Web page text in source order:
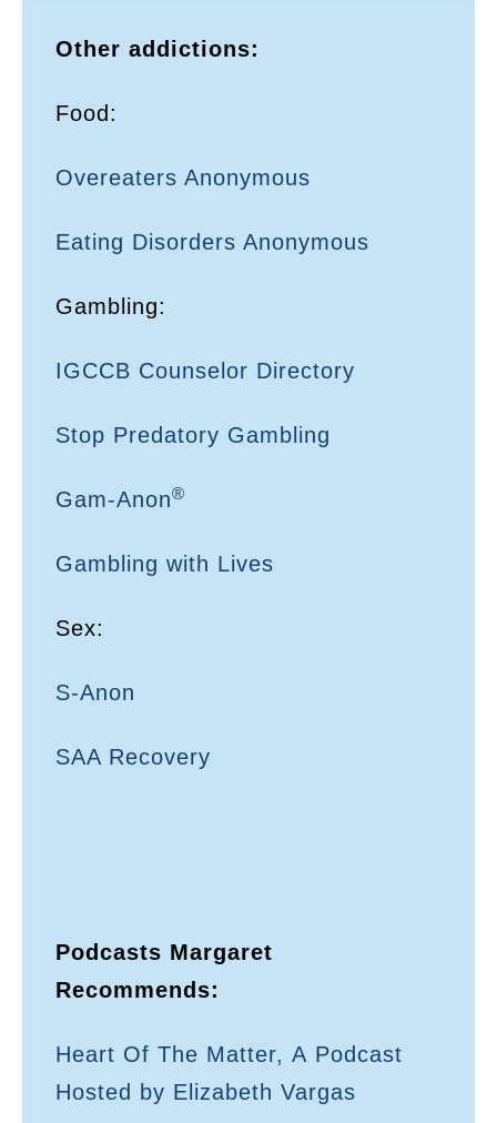
Other addictions:
Food:
Overeaters Anonymous
Eating Disorders Anonymous
Gambling:
IGCCB Counselor Directory
Stop Predatory Gambling
Gam-Anon®
Gambling with Lives
Sex:
S-Anon
SAA Recovery
Podcasts Margaret
Recommends:
Heart Of The Matter, A Podcast
Hosted by Elizabeth Vargas